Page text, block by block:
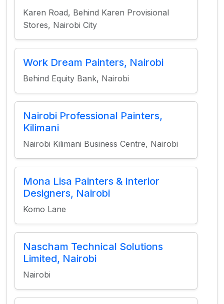
Karen Road, Behind Karen Provisional
Stores, Nairobi City
Work Dream Painters, Nairobi
Behind Equity Bank, Nairobi
Nairobi Professional Painters,
Kilimani
Nairobi Kilimani Business Centre, Nairobi
Mona Lisa Painters & Interior
Designers, Nairobi
Komo Lane
Nascham Technical Solutions
Limited, Nairobi
Nairobi